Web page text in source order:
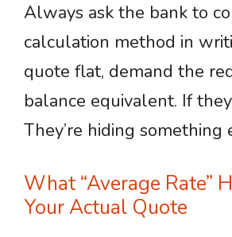
Always ask the bank to
calculation method in
quote flat, demand the
balance equivalent. If
They’re hiding something
What “Average Rate”
Your Actual Quote